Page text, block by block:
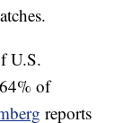
U.S.
of
reports